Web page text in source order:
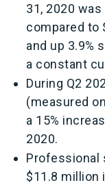
31, 2020
compared to
and up 3.9%
a constant
During Q2
(measured
a 15%
2020.
Professional
$11.8 million